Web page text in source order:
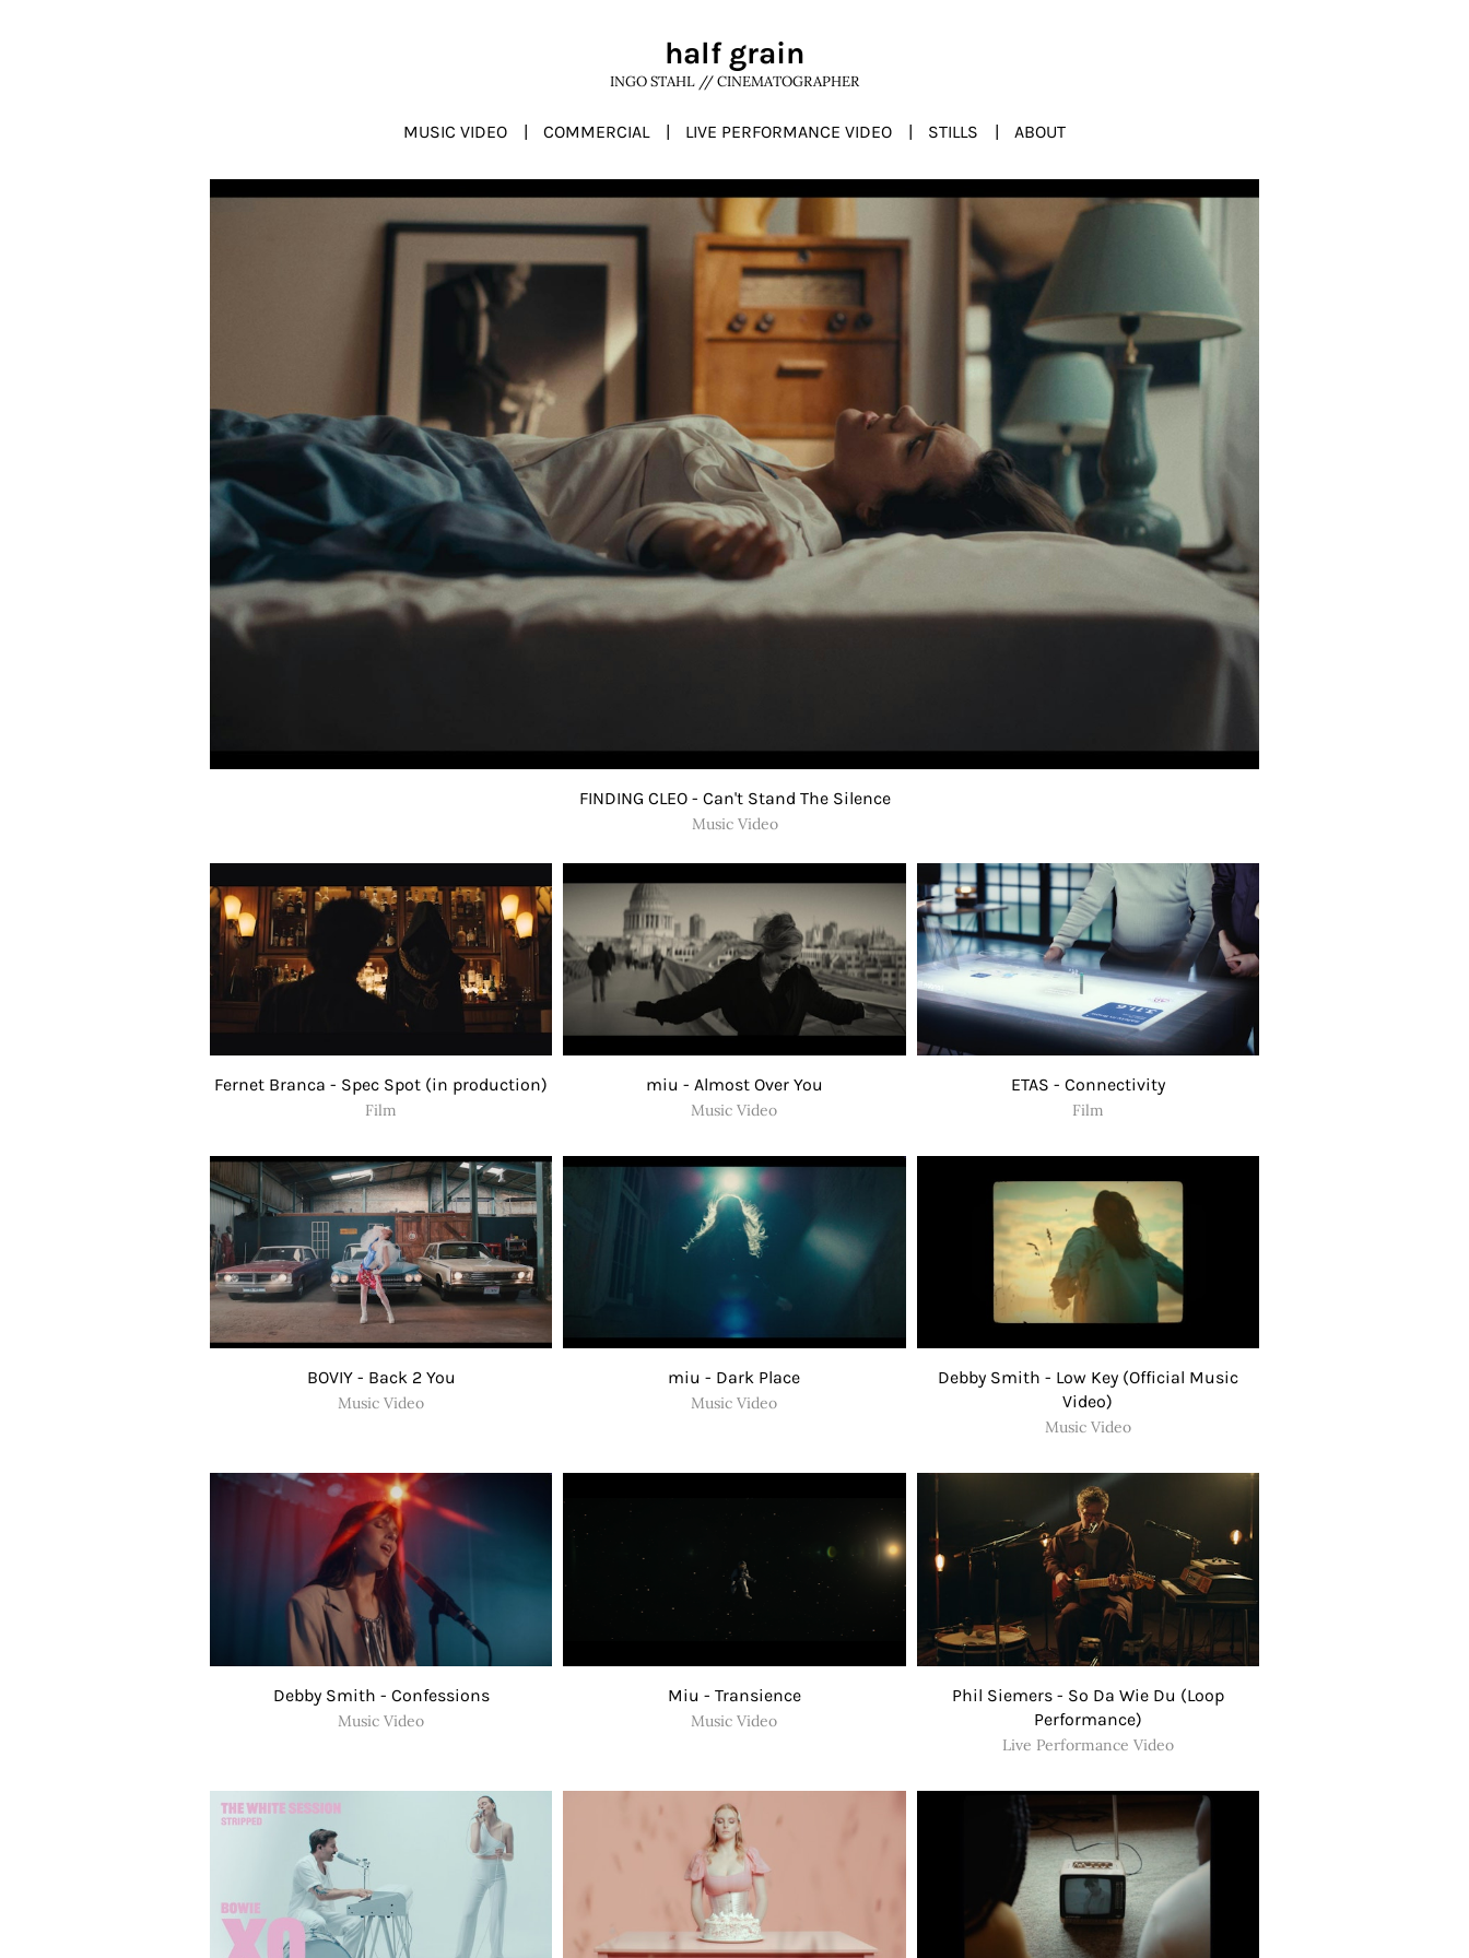
half grain
INGO STAHL // CINEMATOGRAPHER
MUSIC VIDEO COMMERCIAL LIVE PERFORMANCE VIDEO STILLS ABOUT
FINDING CLEO - Can't Stand The Silence
Music Video
Fernet Branca - Spec Spot (in production)
Film
miu - Almost Over You
Music Video
ETAS - Connectivity
Film
BOVIY - Back 2 You
Music Video
miu - Dark Place
Music Video
Debby Smith - Low Key (Official Music
Video)
Music Video
Debby Smith - Confessions
Music Video
Miu - Transience
Music Video
Phil Siemers - So Da Wie Du (Loop
Performance)
Live Performance Video